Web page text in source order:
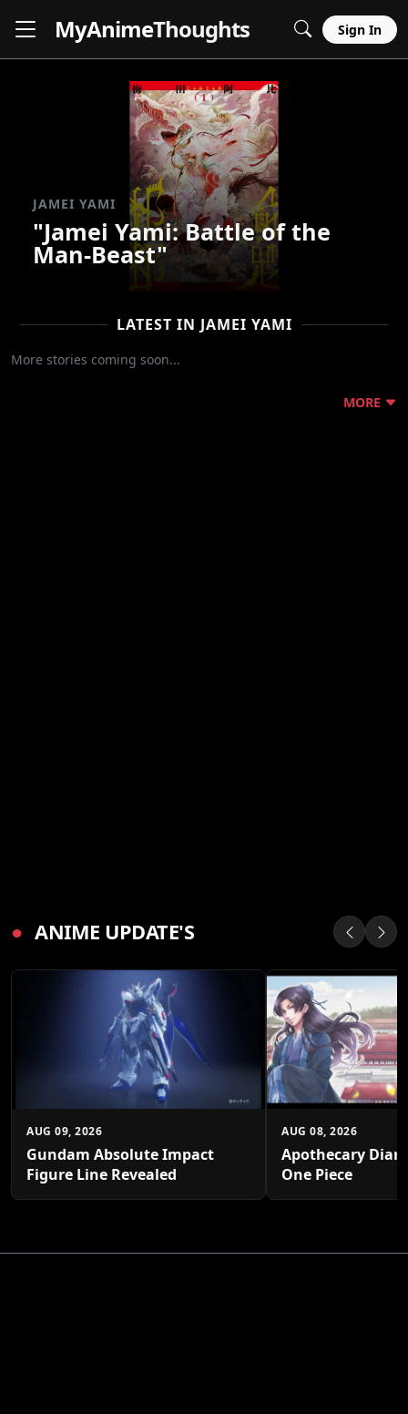
MyAnimeThoughts Sign In
JAMEI YAMI
"Jamei Yami: Battle of the
Man-Beast"
LATEST IN JAMEI YAMI
More stories coming soon...
MORE
● ANIME UPDATE'S
AUG 09, 2026
Gundam Absolute Impact
Figure Line Revealed
AUG 08, 2026
Apothecary
One Piece